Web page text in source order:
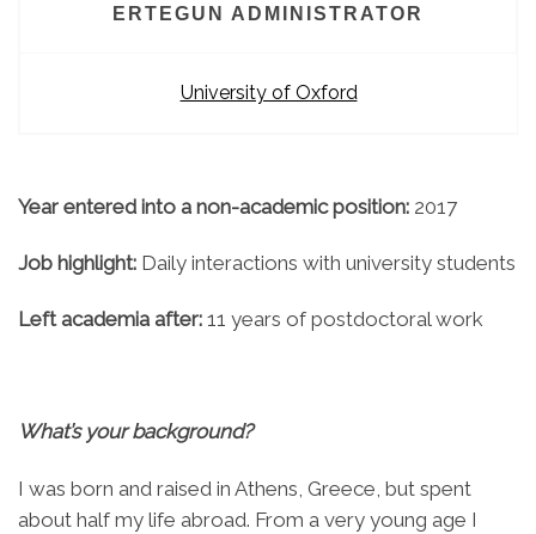
ERTEGUN ADMINISTRATOR
University of Oxford
Year entered into a non-academic position: 2017
Job highlight: Daily interactions with university students
Left academia after: 11 years of postdoctoral work
What’s your background?
I was born and raised in Athens, Greece, but spent
about half my life abroad. From a very young age I